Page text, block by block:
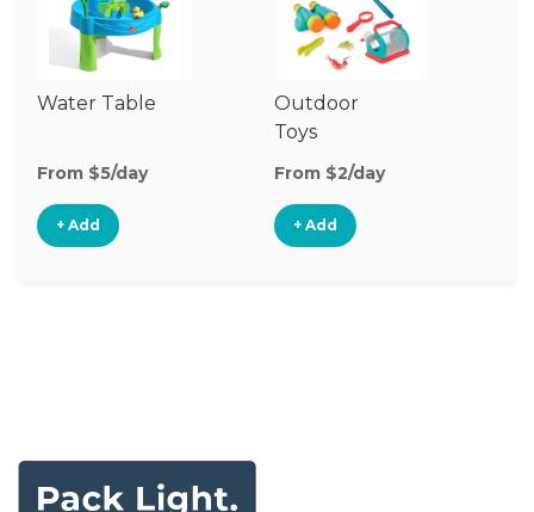
Water Table
From $5/day
+ Add
Outdoor
Toys
From $2/day
+ Add